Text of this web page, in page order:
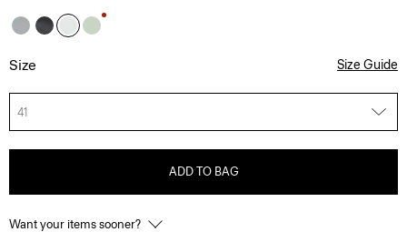
Size Size Guide
41
ADD TO BAG
Want your items sooner?